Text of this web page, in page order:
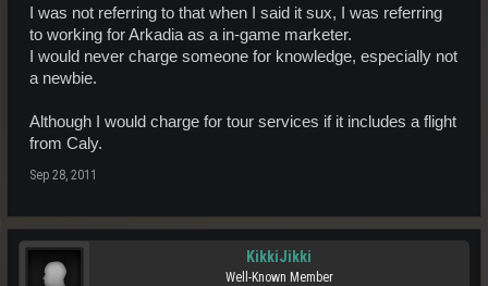
I was not referring to that when I said it sux, I was referring
to working for Arkadia as a in-game marketer.
I would never charge someone for knowledge, especially not
a newbie.
Although I would charge for tour services if it includes a flight
from Caly.
Sep 28, 2011
KikkiJikki
Well-Known Member